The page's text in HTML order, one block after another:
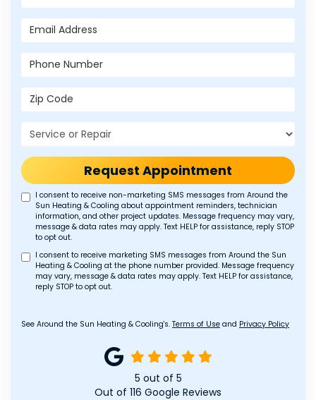
Email Address
Phone Number
Zip Code
Project Type
Request Appointment
I consent to receive non-marketing SMS messages from Around the
Sun Heating & Cooling about appointment reminders, technician
information, and other project updates. Message frequency may vary,
message & data rates may apply. Text HELP for assistance, reply STOP
to opt out.
I consent to receive marketing SMS messages from Around the Sun
Heating & Cooling at the phone number provided. Message frequency
may vary, message & data rates may apply. Text HELP for assistance,
reply STOP to opt out.
See Around the Sun Heating & Cooling's. Terms of Use and Privacy Policy
5 out of 5
Out of 116 Google Reviews